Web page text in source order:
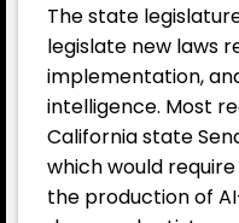
The state
legislate new laws
implementation,
intelligence. Most
California state
which would
the production of